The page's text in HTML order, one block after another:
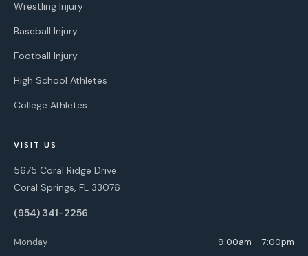
Wrestling Injury
Baseball Injury
Football Injury
High School Athletes
College Athletes
VISIT US
5675 Coral Ridge Drive
Coral Springs, FL 33076
(954) 341-2256
Monday
9:00am – 7:00pm